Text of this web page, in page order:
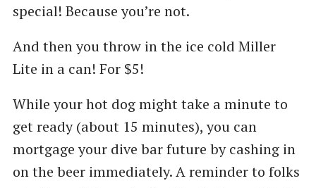
special! Because you’re not.
And then you throw in the ice cold Miller
Lite in a can! For $5!
While your hot dog might take a minute to
get ready (about 15 minutes), you can
mortgage your dive bar future by cashing in
on the beer immediately. A reminder to folks